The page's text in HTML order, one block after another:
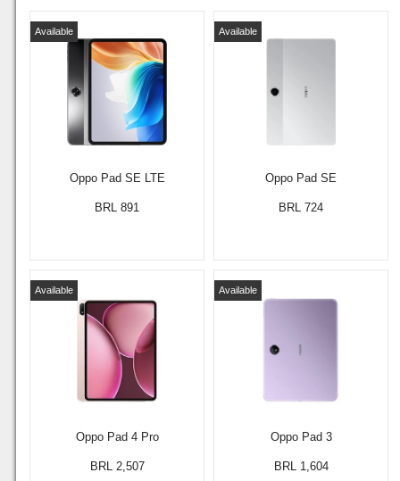
Oppo Pad SE LTE
Available
BRL 891
Oppo Pad SE
Available
BRL 724
Oppo Pad 4 Pro
Available
BRL 2,507
Oppo Pad 3
Available
BRL 1,604